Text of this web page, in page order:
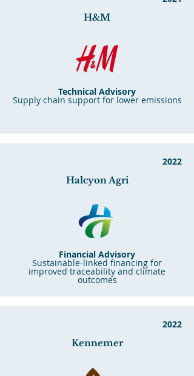
H&M
Technical Advisory
Supply chain support for lower emissions
2022
Halcyon Agri
Financial Advisory
Sustainable-linked financing for
improved traceability and climate
outcomes
2022
Kennemer